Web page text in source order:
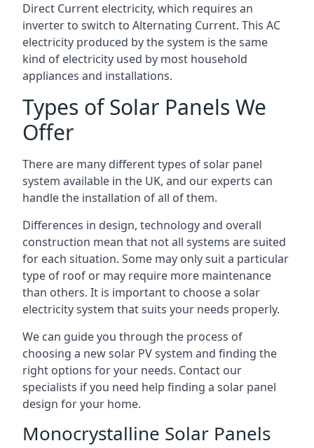
Direct Current electricity, which requires an
inverter to switch to Alternating Current. This AC
electricity produced by the system is the same
kind of electricity used by most household
appliances and installations.
Types of Solar Panels We
Offer
There are many different types of solar panel
system available in the UK, and our experts can
handle the installation of all of them.
Differences in design, technology and overall
construction mean that not all systems are suited
for each situation. Some may only suit a particular
type of roof or may require more maintenance
than others. It is important to choose a solar
electricity system that suits your needs properly.
We can guide you through the process of
choosing a new solar PV system and finding the
right options for your needs. Contact our
specialists if you need help finding a solar panel
design for your home.
Monocrystalline Solar Panels